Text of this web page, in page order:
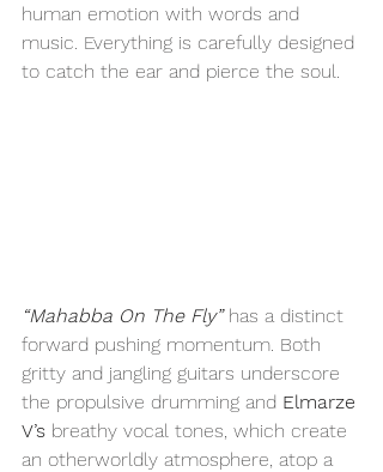
human emotion with words and
music. Everything is carefully designed
to catch the ear and pierce the soul.
“Mahabba On The Fly” has a distinct
forward pushing momentum. Both
gritty and jangling guitars underscore
the propulsive drumming and Elmarze
V’s breathy vocal tones, which create
an otherworldly atmosphere, atop a